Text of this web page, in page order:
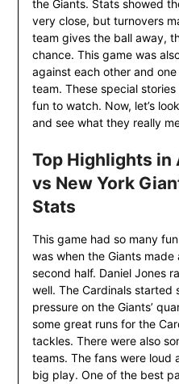
the Giants. Stats showed
very close, but turnovers
team gives the ball away,
chance. This game was
against each other and
team. These special
fun to watch. Now, let’s
and see what they really
Top Highlights in
vs New York
Stats
This game had so many
was when the Giants
second half. Daniel Jones
well. The Cardinals started
pressure on the Giants’
some great runs for the
tackles. There were also
teams. The fans were loud
big play. One of the best